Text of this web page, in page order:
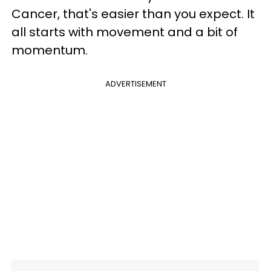
Cancer, that's easier than you expect. It
all starts with movement and a bit of
momentum.
ADVERTISEMENT